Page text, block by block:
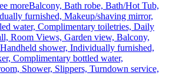
moreBalcony, Bath robe, Bath/Hot Tub,
furnished, Makeup/shaving mirror,
water, Complimentary toiletries, Daily
Room Views, Garden view, Balcony,
shower, Individually furnished,
Complimentary bottled water,
Shower, Slippers, Turndown service,